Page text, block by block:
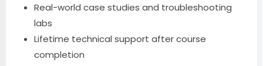
Real-world case studies and troubleshooting
labs
Lifetime technical support after course
completion